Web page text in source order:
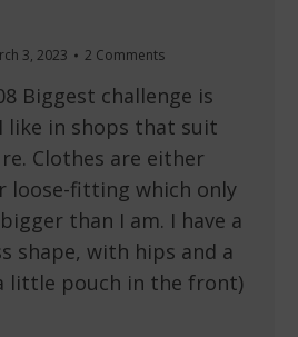
3, 2023 2 Comments
Biggest challenge is
like in shops that suit
Clothes are either
loose-fitting which only
than I am. I have a
shape, with hips and a
little pouch in the front)